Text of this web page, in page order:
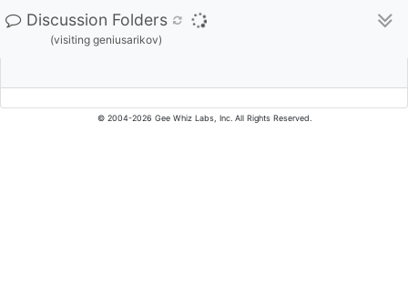
Discussion Folders
(visiting geniusarikov)
© 2004-2026 Gee Whiz Labs, Inc. All Rights Reserved.